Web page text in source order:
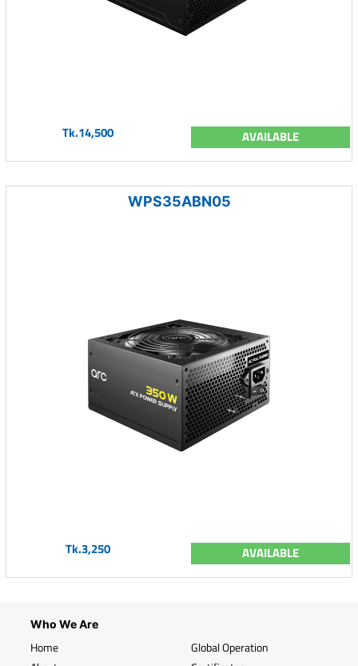
Tk.14,500 AVAILABLE
WPS35ABN05
Tk.3,250 AVAILABLE
Who We Are
Home
Global Operation